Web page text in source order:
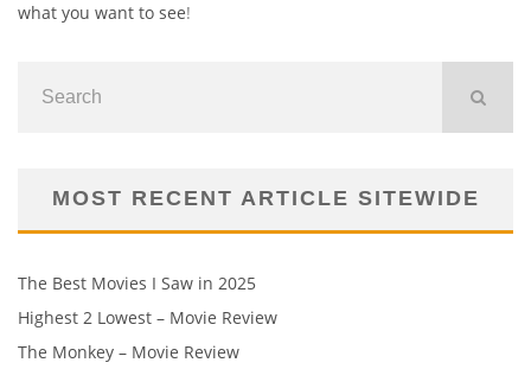
what you want to see!
MOST RECENT ARTICLE SITEWIDE
The Best Movies I Saw in 2025
Highest 2 Lowest – Movie Review
The Monkey – Movie Review